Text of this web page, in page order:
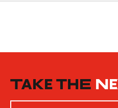
Inclusive Teaching Practices
TAKE THE